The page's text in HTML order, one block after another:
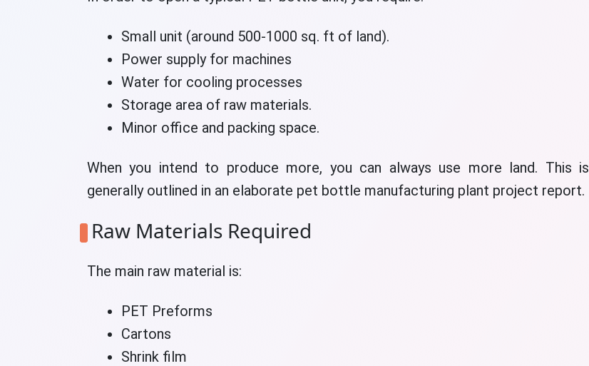
Small unit (around 500-1000 sq. ft of land).
Power supply for machines
Water for cooling processes
Storage area of raw materials.
Minor office and packing space.
When you intend to produce more, you can always use more land. This is
generally outlined in an elaborate pet bottle manufacturing plant project report.
Raw Materials Required
The main raw material is:
PET Preforms
Cartons
Shrink film